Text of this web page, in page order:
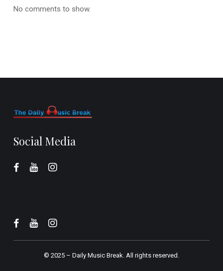
No comments to show.
Social Media
© 2025 – Daily Music Break.All rights reserved.